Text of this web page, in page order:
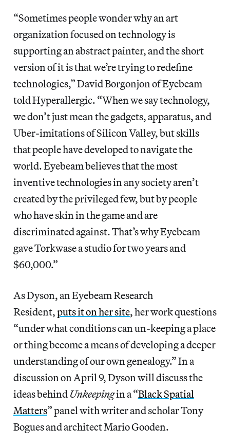
“Sometimes people wonder why an art
organization focused on technology is
supporting an abstract painter, and the short
version of it is that we’re trying to redefine
technologies,” David Borgonjon of Eyebeam
told Hyperallergic. “When we say technology,
we don’t just mean the gadgets, apparatus, and
Uber-imitations of Silicon Valley, but skills
that people have developed to navigate the
world. Eyebeam believes that the most
inventive technologies in any society aren’t
created by the privileged few, but by people
who have skin in the game and are
discriminated against. That’s why Eyebeam
gave Torkwase a studio for two years and
$60,000.”
As Dyson, an Eyebeam Research
Resident,puts it on her site, her work questions
“under what conditions can un-keeping a place
or thing become a means of developing a deeper
understanding of our own genealogy.” In a
discussion on April 9, Dyson will discuss the
ideas behind Unkeepingin a “Black Spatial
Matters” panel with writer and scholar Tony
Bogues and architect Mario Gooden.